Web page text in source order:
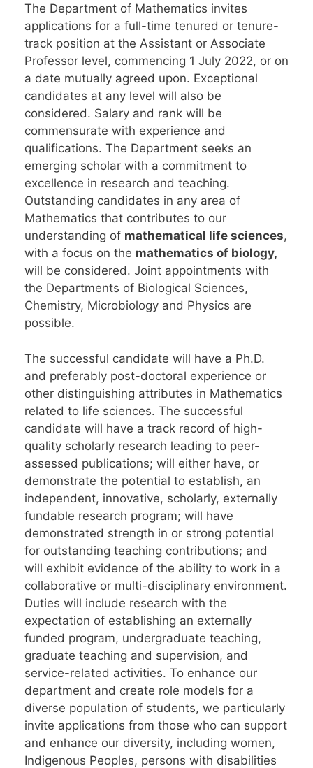
The Department of Mathematics invites
applications for a full-time tenured or tenure-
track position at the Assistant or Associate
Professor level, commencing 1 July 2022, or on
a date mutually agreed upon. Exceptional
candidates at any level will also be
considered. Salary and rank will be
commensurate with experience and
qualifications. The Department seeks an
emerging scholar with a commitment to
excellence in research and teaching.
Outstanding candidates in any area of
Mathematics that contributes to our
understanding of mathematical life sciences,
with a focus on the mathematics of biology,
will be considered. Joint appointments with
the Departments of Biological Sciences,
Chemistry, Microbiology and Physics are
possible.
The successful candidate will have a Ph.D.
and preferably post-doctoral experience or
other distinguishing attributes in Mathematics
related to life sciences. The successful
candidate will have a track record of high-
quality scholarly research leading to peer-
assessed publications; will either have, or
demonstrate the potential to establish, an
independent, innovative, scholarly, externally
fundable research program; will have
demonstrated strength in or strong potential
for outstanding teaching contributions; and
will exhibit evidence of the ability to work in a
collaborative or multi-disciplinary environment.
Duties will include research with the
expectation of establishing an externally
funded program, undergraduate teaching,
graduate teaching and supervision, and
service-related activities. To enhance our
department and create role models for a
diverse population of students, we particularly
invite applications from those who can support
and enhance our diversity, including women,
Indigenous Peoples, persons with disabilities